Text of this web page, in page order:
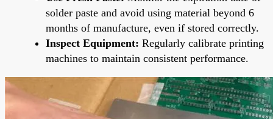
solder paste and avoid using material beyond 6
months of manufacture, even if stored correctly.
Inspect Equipment: Regularly calibrate printing
machines to maintain consistent performance.